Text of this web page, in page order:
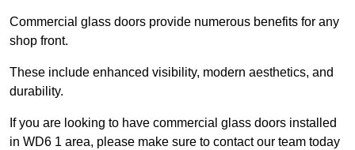
Commercial glass doors provide numerous benefits for any
shop front.
These include enhanced visibility, modern aesthetics, and
durability.
If you are looking to have commercial glass doors installed
in WD6 1 area, please make sure to contact our team today